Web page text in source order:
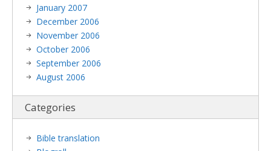
January 2007
December 2006
November 2006
October 2006
September 2006
August 2006
Categories
Bible translation